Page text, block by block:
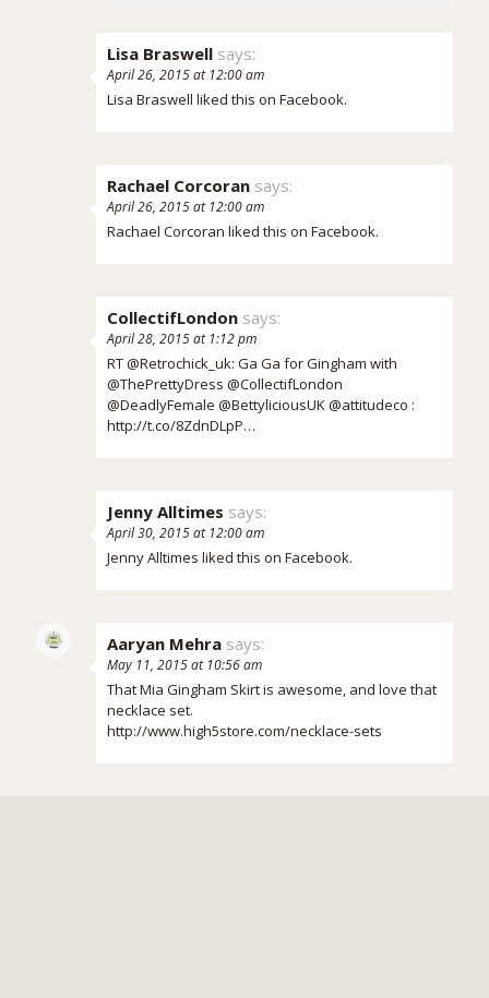
Lisa Braswell says:
April 26, 2015 at 12:00 am
Lisa Braswell liked this on Facebook.
Rachael Corcoran says:
April 26, 2015 at 12:00 am
Rachael Corcoran liked this on Facebook.
CollectifLondon says:
April 28, 2015 at 1:12 pm
RT @Retrochick_uk: Ga Ga for Gingham with
@ThePrettyDress @CollectifLondon
@DeadlyFemale @BettyliciousUK @attitudeco :
http://t.co/8ZdnDLpP…
Jenny Alltimes says:
April 30, 2015 at 12:00 am
Jenny Alltimes liked this on Facebook.
Aaryan Mehra says:
May 11, 2015 at 10:56 am
That Mia Gingham Skirt is awesome, and love that
necklace set.
http://www.high5store.com/necklace-sets